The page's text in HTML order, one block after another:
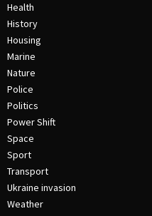
Health
History
Housing
Marine
Nature
Police
Politics
Power Shift
Space
Sport
Transport
Ukraine invasion
Weather